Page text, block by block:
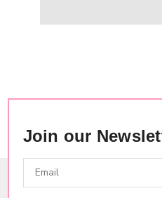
Join our